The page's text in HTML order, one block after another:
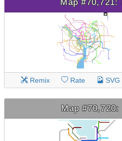
Remix Rate SVG
Map #70,720: